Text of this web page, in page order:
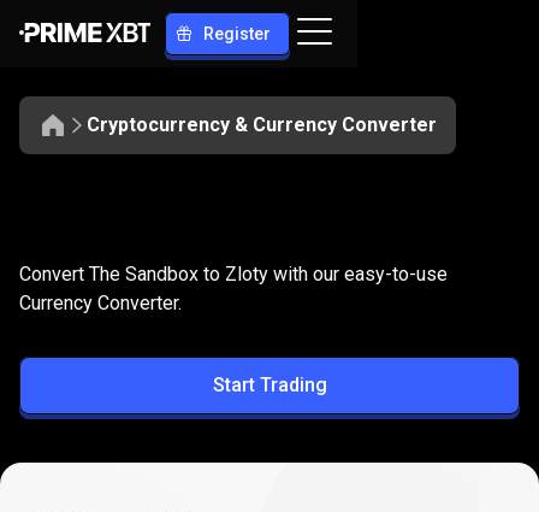
Register
Cryptocurrency & Currency Converter
SAND
to
PLN
Convert SAND to PLN
Convert The Sandbox to Zloty with our easy-to-use
Currency Converter.
Start Trading